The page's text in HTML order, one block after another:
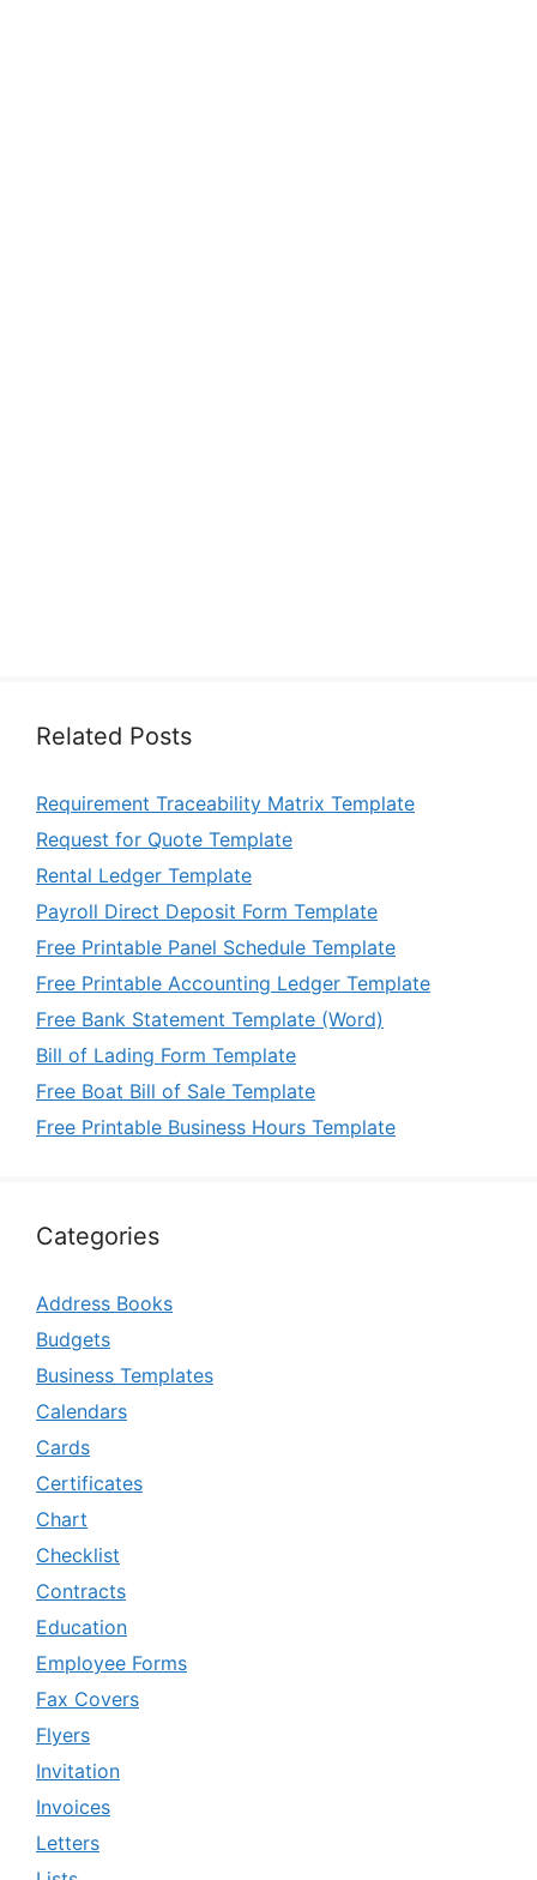
Related Posts
Requirement Traceability Matrix Template
Request for Quote Template
Rental Ledger Template
Payroll Direct Deposit Form Template
Free Printable Panel Schedule Template
Free Printable Accounting Ledger Template
Free Bank Statement Template (Word)
Bill of Lading Form Template
Free Boat Bill of Sale Template
Free Printable Business Hours Template
Categories
Address Books
Budgets
Business Templates
Calendars
Cards
Certificates
Chart
Checklist
Contracts
Education
Employee Forms
Fax Covers
Flyers
Invitation
Invoices
Letters